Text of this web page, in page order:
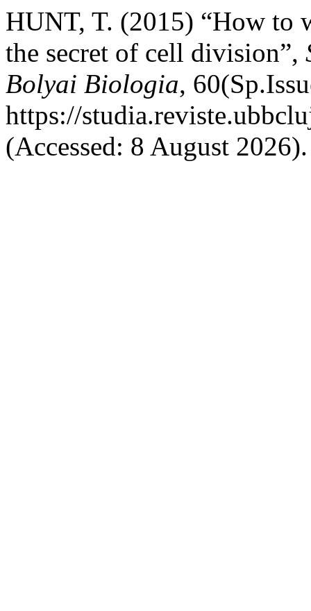
HUNT, T. (2015) “How to
the secret of cell division”,
Bolyai Biologia,
https://
(Accessed: 8 August 2026).